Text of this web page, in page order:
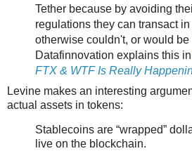
Tether because by avoiding
regulations they can transact
otherwise couldn't, or would
Datafinnovation explains this in
FTX & WTF Is Really
Levine makes an interesting
actual assets in tokens:
Stablecoins are “wrapped”
live on the blockchain.